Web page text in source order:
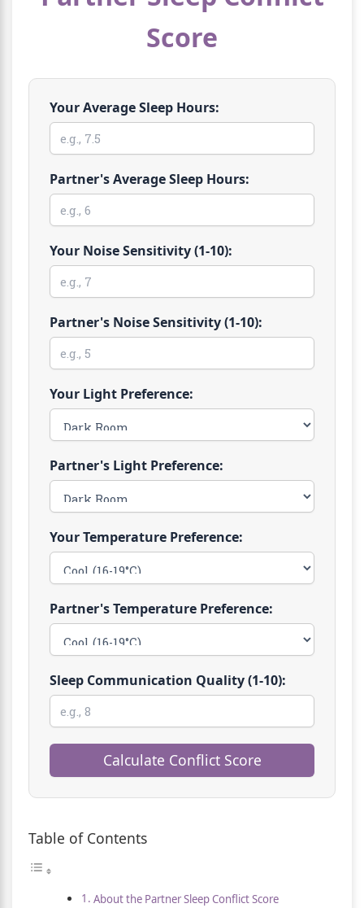
Score
Your Average Sleep Hours:
Partner's Average Sleep Hours:
Your Noise Sensitivity (1-10):
Partner's Noise Sensitivity (1-10):
Your Light Preference:
Partner's Light Preference:
Your Temperature Preference:
Partner's Temperature Preference:
Sleep Communication Quality (1-10):
Calculate Conflict Score
Table of Contents
About the Partner Sleep Conflict Score